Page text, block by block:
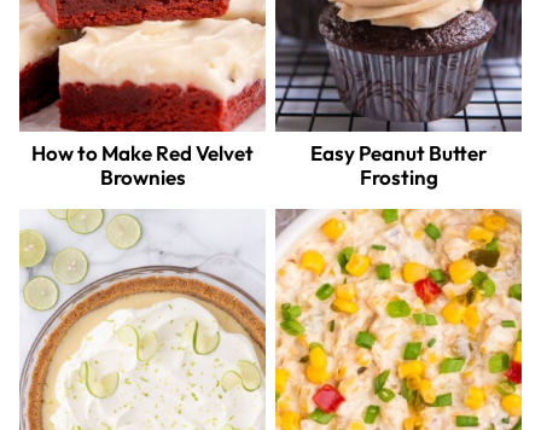
How to Make Red Velvet
Brownies
Easy Peanut Butter
Frosting